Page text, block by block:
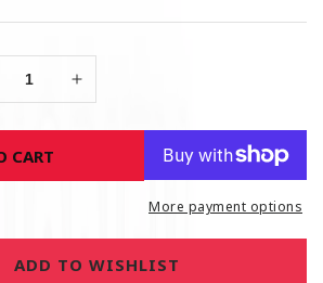
Increase
for
States
Round
CART
More payment options
ADD TO WISHLIST